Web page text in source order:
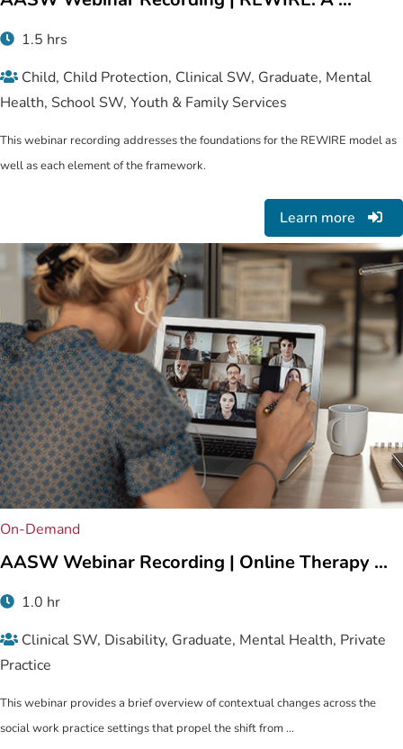
1.5 hrs
Child, Child Protection, Clinical SW, Graduate, Mental
Health, School SW, Youth & Family Services
This webinar recording addresses the foundations for the REWIRE model as
well as each element of the framework.
Learn more
On-Demand
AASW Webinar Recording | Online Therapy ...
1.0 hr
Clinical SW, Disability, Graduate, Mental Health, Private
Practice
This webinar provides a brief overview of contextual changes across the
social work practice settings that propel the shift from ...